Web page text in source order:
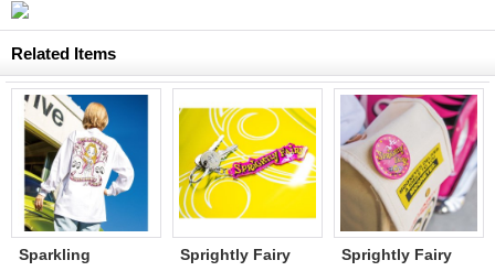
Related Items
Sparkling
Sprightly Fairy
Sprightly Fairy